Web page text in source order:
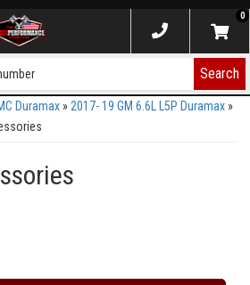
0
Search
Duramax » 2017- 19 GM 6.6L L5P Duramax »